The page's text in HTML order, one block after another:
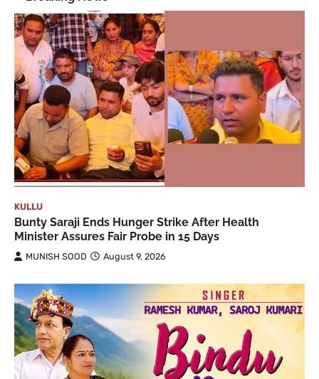
KULLU
Bunty Saraji Ends Hunger Strike After Health
Minister Assures Fair Probe in 15 Days
MUNISH SOOD August 9, 2026